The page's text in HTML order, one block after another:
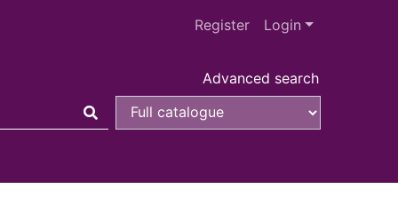
Register Login
Advanced search